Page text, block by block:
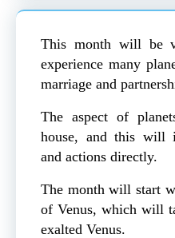
This month will be
experience many
marriage and
The aspect of
house, and this will
and actions directly.
The month will start
of Venus, which will
exalted Venus.